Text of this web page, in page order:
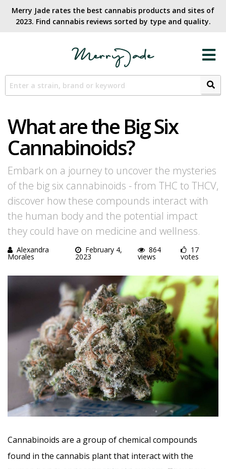
Merry Jade rates the best cannabis products and sites of
2023. Find cannabis reviews sorted by type and quality.​
What are the Big Six
Cannabinoids?
Embark on a journey to uncover the mysteries
of the big six cannabinoids - from THC to THCV,
discover how these compounds interact with
the human body and the potential impact
they could have on medicine and wellness.
Alexandra
Morales
February 4,
2023
864
views
17
votes
Cannabinoids are a group of chemical compounds
found in the cannabis plant that interact with the